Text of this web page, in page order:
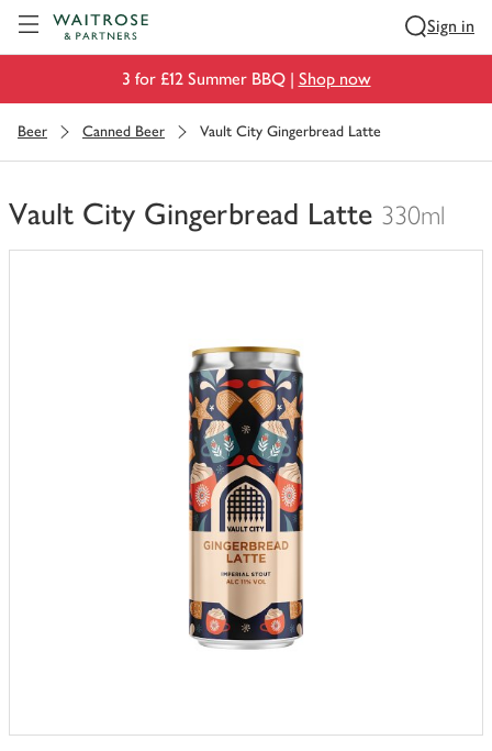
Sign in
3 for £12 Summer BBQ | Shop now
Beer Canned Beer Vault City Gingerbread Latte
Vault City Gingerbread Latte 330ml
You